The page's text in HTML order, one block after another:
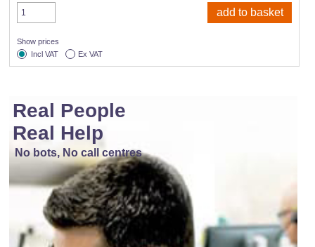
Show prices
Incl VAT
Ex VAT
Real People
Real Help
No bots, No call centres